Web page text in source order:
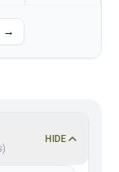
→
HIDE